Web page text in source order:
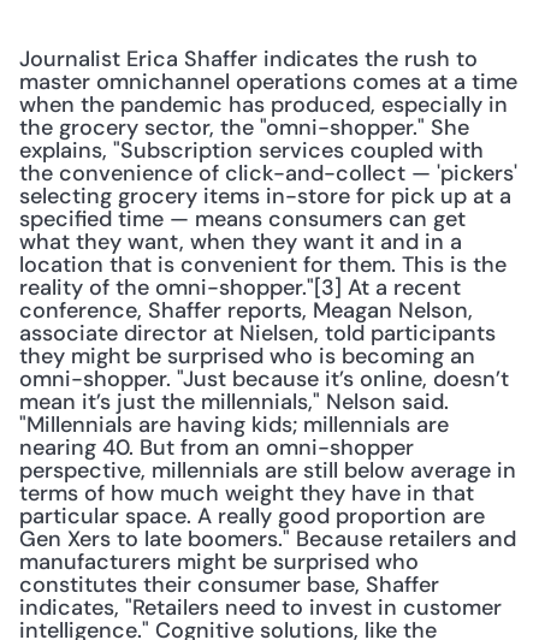
Journalist Erica Shaffer indicates the rush to
master omnichannel operations comes at a time
when the pandemic has produced, especially in
the grocery sector, the "omni-shopper." She
explains, "Subscription services coupled with
the convenience of click-and-collect — 'pickers'
selecting grocery items in-store for pick up at a
specified time — means consumers can get
what they want, when they want it and in a
location that is convenient for them. This is the
reality of the omni-shopper."[3] At a recent
conference, Shaffer reports, Meagan Nelson,
associate director at Nielsen, told participants
they might be surprised who is becoming an
omni-shopper. "Just because it’s online, doesn’t
mean it’s just the millennials," Nelson said.
"Millennials are having kids; millennials are
nearing 40. But from an omni-shopper
perspective, millennials are still below average in
terms of how much weight they have in that
particular space. A really good proportion are
Gen Xers to late boomers." Because retailers and
manufacturers might be surprised who
constitutes their consumer base, Shaffer
indicates, "Retailers need to invest in customer